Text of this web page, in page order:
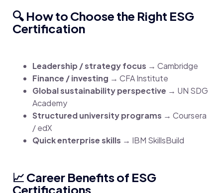
🔍 How to Choose the Right ESG
Certification
Leadership / strategy focus → Cambridge
Finance / investing → CFA Institute
Global sustainability perspective → UN SDG
Academy
Structured university programs → Coursera
/ edX
Quick enterprise skills → IBM SkillsBuild
📈 Career Benefits of ESG
Certifications